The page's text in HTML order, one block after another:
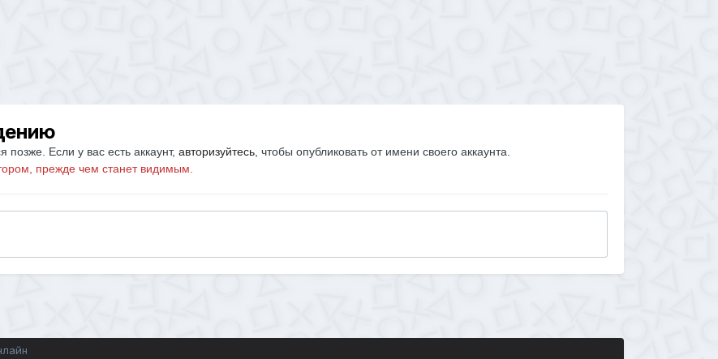
позже. Если у вас есть аккаунт, авторизуйтесь, чтобы опубликовать от имени своего аккаунта.
прежде чем станет видимым.